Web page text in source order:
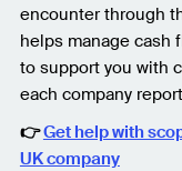
encounter through
helps manage cash
to support you with
each company
👉Get help with
UK company